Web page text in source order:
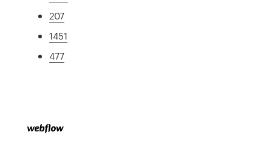
207
1451
477